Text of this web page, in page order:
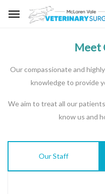
Meet
Our compassionate and
knowledge to provide
We aim to treat all our
know us and
Our Staff